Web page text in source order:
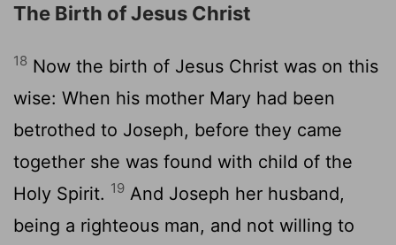
The Birth of Jesus Christ
18 Now the birth of Jesus Christ was on this
wise: When his mother Mary had been
betrothed to Joseph, before they came
together she was found with child of the
Holy Spirit. 19 And Joseph her husband,
being a righteous man, and not willing to